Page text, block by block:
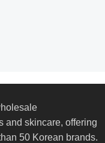
and skincare, offering
50 Korean brands.